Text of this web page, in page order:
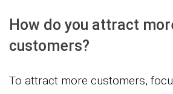
How do you attract
customers?
To attract more customers,